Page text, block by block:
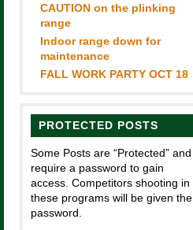
CAUTION on the plinking
range
Indoor range down for
maintenance
FALL WORK PARTY OCT 18
PROTECTED POSTS
Some Posts are “Protected” and
require a password to gain
access. Competitors shooting in
these programs will be given the
password.